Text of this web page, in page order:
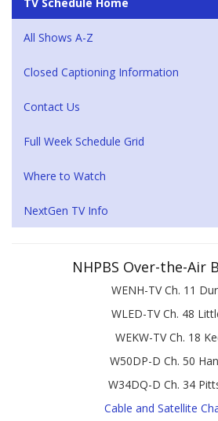
TV Schedule Home
All Shows A-Z
Closed Captioning Information
Contact Us
Full Week Schedule Grid
Where to Watch
NextGen TV Info
NHPBS Over-the-Air
WENH-TV Ch. 11
WLED-TV Ch. 48
WEKW-TV Ch. 18
W50DP-D Ch. 50
W34DQ-D Ch. 34
Cable and Satellite